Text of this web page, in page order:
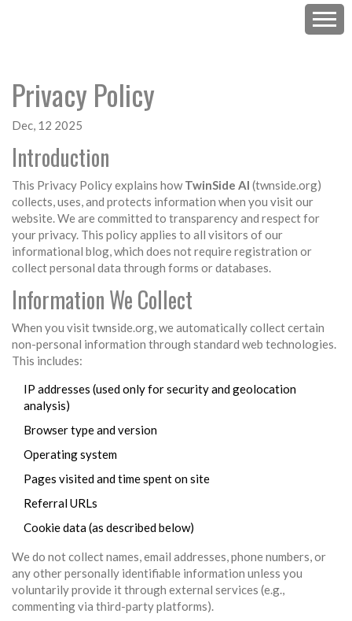
Privacy Policy
Dec, 12 2025
Introduction
This Privacy Policy explains howTwinSide AI (twnside.org)
collects, uses, and protects information when you visit our
website. We are committed to transparency and respect for
your privacy. This policy applies to all visitors of our
informational blog, which does not require registration or
collect personal data through forms or databases.
Information We Collect
When you visit twnside.org, we automatically collect certain
non-personal information through standard web technologies.
This includes:
IP addresses (used only for security and geolocation
analysis)
Browser type and version
Operating system
Pages visited and time spent on site
Referral URLs
Cookie data (as described below)
We do not collect names, email addresses, phone numbers, or
any other personally identifiable information unless you
voluntarily provide it through external services (e.g.,
commenting via third-party platforms).